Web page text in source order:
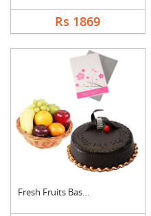
Rs 1869
Fresh Fruits Basket ....